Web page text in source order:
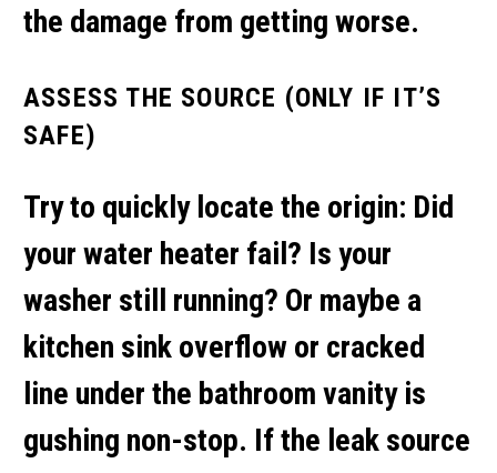
the damage from getting worse.
ASSESS THE SOURCE (ONLY IF IT’S
SAFE)
Try to quickly locate the origin: Did
your water heater fail? Is your
washer still running? Or maybe a
kitchen sink overflow or cracked
line under the bathroom vanity is
gushing non-stop. If the leak source